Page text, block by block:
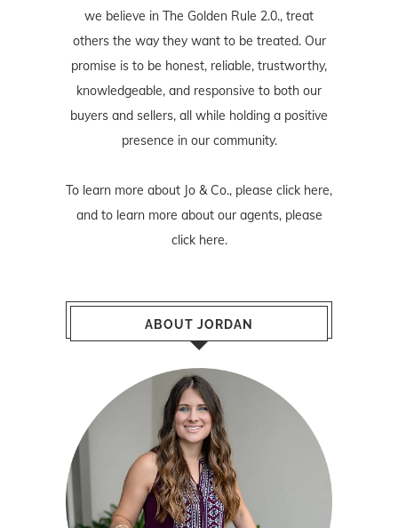
we believe in The Golden Rule 2.0., treat
others the way they want to be treated. Our
promise is to be honest, reliable, trustworthy,
knowledgeable, and responsive to both our
buyers and sellers, all while holding a positive
presence in our community.
To learn more about Jo & Co., please click here,
and to learn more about our agents, please
click here.
ABOUT JORDAN